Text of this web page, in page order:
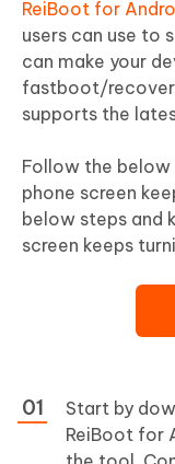
ReiBoot for
users can use to
can make your
fastboot/
supports the
Follow the
phone screen
below steps and
screen keeps
Start by
ReiBoot for